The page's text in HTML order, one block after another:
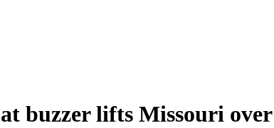
buzzer lifts Missouri over